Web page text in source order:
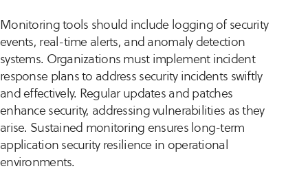
Monitoring tools should include logging of security
events, real-time alerts, and anomaly detection
systems. Organizations must implement incident
response plans to address security incidents swiftly
and effectively. Regular updates and patches
enhance security, addressing vulnerabilities as they
arise. Sustained monitoring ensures long-term
application security resilience in operational
environments.